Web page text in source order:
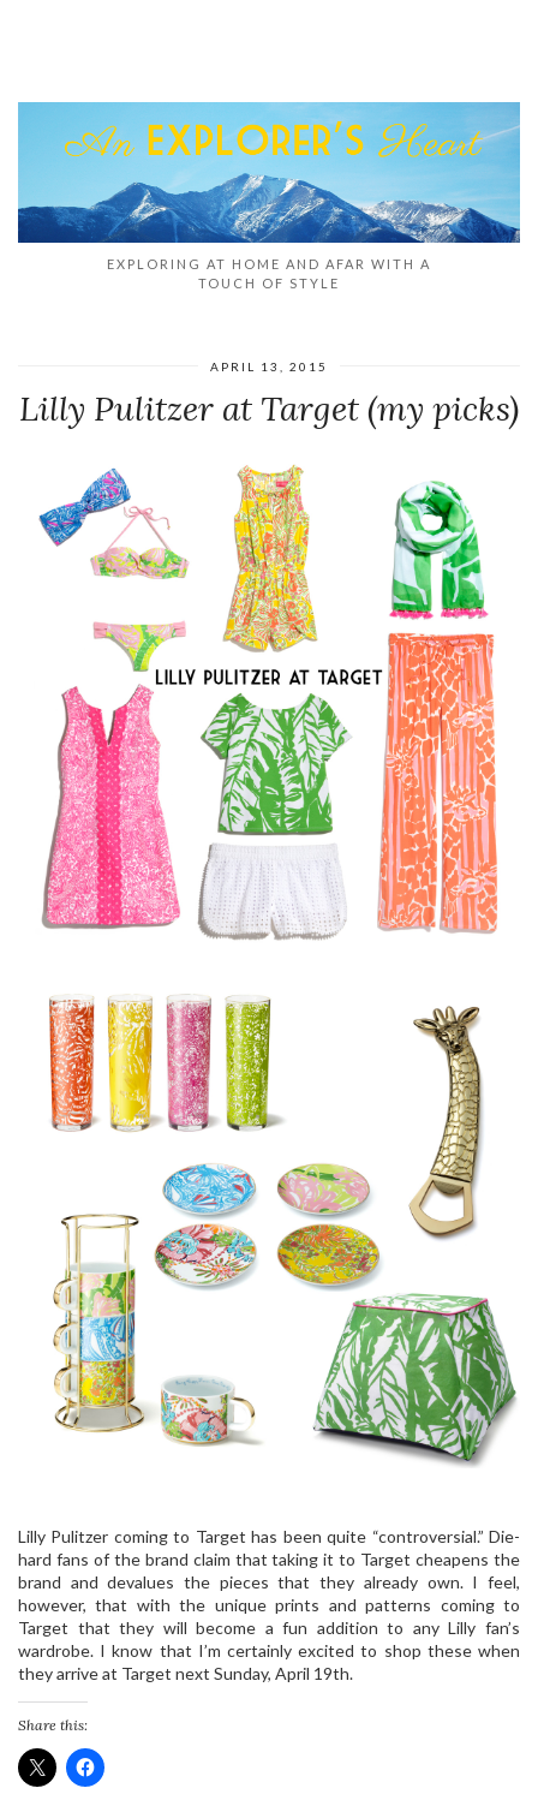
EXPLORING AT HOME AND AFAR WITH A
TOUCH OF STYLE
APRIL 13, 2015
Lilly Pulitzer at Target (my picks)
Lilly Pulitzer coming to Target has been quite “controversial.” Die-
hard fans of the brand claim that taking it to Target cheapens the
brand and devalues the pieces that they already own. I feel,
however, that with the unique prints and patterns coming to
Target that they will become a fun addition to any Lilly fan’s
wardrobe. I know that I’m certainly excited to shop these when
they arrive at Target next Sunday, April 19th.
Share this: